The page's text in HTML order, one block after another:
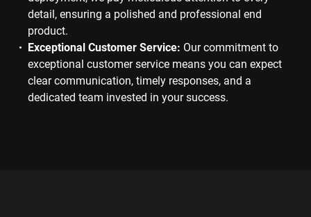
detail, ensuring a polished and professional end
product.
Exceptional Customer Service: Our commitment to
exceptional customer service means you can expect
clear communication, timely responses, and a
dedicated team invested in your success.